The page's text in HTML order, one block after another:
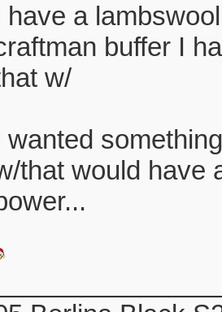
have a
buffer I
w/
wanted
that would have